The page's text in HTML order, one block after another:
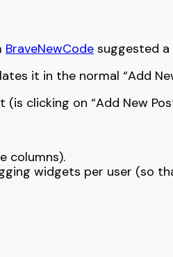
BraveNewCode suggested
it in the normal “Add
clicking on “Add New
columns).
widgets per user (so